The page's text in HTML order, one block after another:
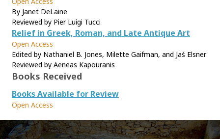
By Janet DeLaine
Reviewed by Pier Luigi Tucci
Relief in Greek, Roman, and Late Antique Art
Open Access
Edited by Nathaniel B. Jones, Milette Gaifman, and Jaś Elsner
Reviewed by Aeneas Kapouranis
Books Received
Books Available for Review
Open Access